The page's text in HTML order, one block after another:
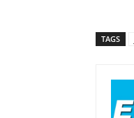
TAGS